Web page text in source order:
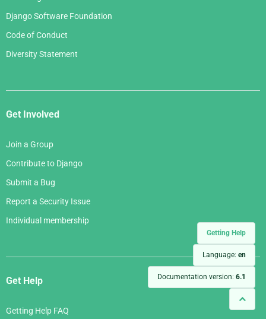
Getting Help
Language: en
Documentation version: 6.1
Django Software Foundation
Code of Conduct
Diversity Statement
Get Involved
Join a Group
Contribute to Django
Submit a Bug
Report a Security Issue
Individual membership
Get Help
Getting Help FAQ